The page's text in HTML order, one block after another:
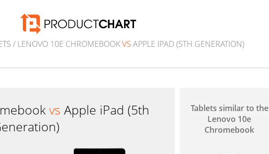
/ LENOVO 10E CHROMEBOOKVS APPLE IPAD (5TH GENERATION)
vs Apple iPad (5th
Tablets similar to the
Lenovo 10e
Chromebook